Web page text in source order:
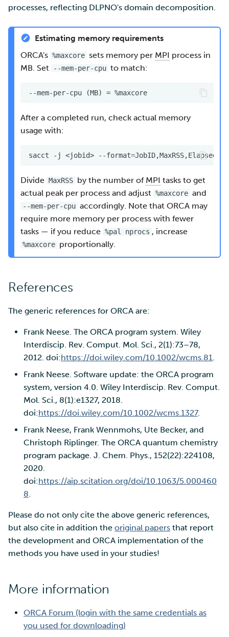
processes, reflecting DLPNO's domain decomposition.
Estimating memory requirements
ORCA's %maxcore sets memory per MPI process in
MB. Set
--mem-per-cpu to match:
After a completed run, check actual memory
usage with:
sacct -j <jobid> --format=
Divide MaxRSS by the number of MPI tasks to get
actual peak per process and adjust %maxcore and
--mem-per-cpu accordingly. Note that ORCA may
require more memory per process with fewer
tasks — if you reduce %pal nprocs , increase
%maxcore proportionally.
References
The generic references for ORCA are:
Frank Neese. The ORCA program system. Wiley
Interdiscip. Rev. Comput. Mol. Sci., 2(1):73–78,
2012. doi:https://doi.wiley.com/10.1002/wcms.81.
Frank Neese. Software update: the ORCA program
system, version 4.0. Wiley Interdiscip. Rev. Comput.
Mol. Sci., 8(1):e1327, 2018.
doi:https://doi.wiley.com/10.1002/wcms.1327.
Frank Neese, Frank Wennmohs, Ute Becker, and
Christoph Riplinger. The ORCA quantum chemistry
program package. J. Chem. Phys., 152(22):224108,
2020.
doi:https://aip.scitation.org/doi/10.1063/5.000460
8.
Please do not only cite the above generic references,
but also cite in addition the original papers that report
the development and ORCA implementation of the
methods you have used in your studies!
More information
ORCA Forum (login with the same credentials as
you used for downloading)